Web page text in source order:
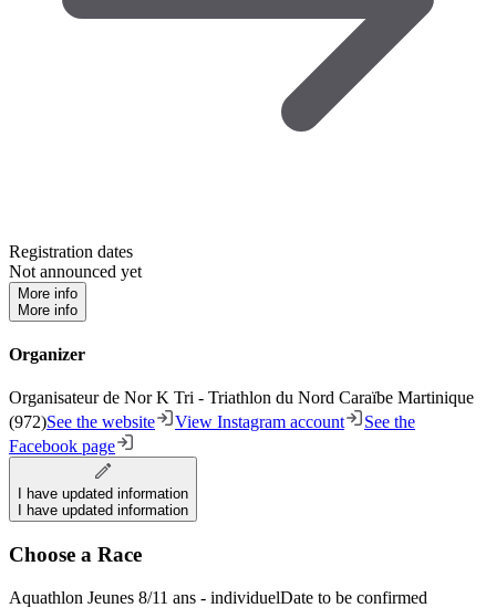
Registration dates
Not announced yet
More info
More info
Organizer
Organisateur de Nor K Tri - Triathlon du Nord Caraïbe Martinique
(972)See the website View Instagram account
See the
Facebook page
I have updated information
I have updated information
Choose a Race
Aquathlon Jeunes 8/11 ans - individuelDate to be confirmed